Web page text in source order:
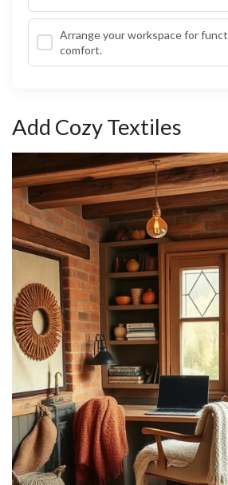
Arrange your workspace for
comfort.
Add Cozy Textiles